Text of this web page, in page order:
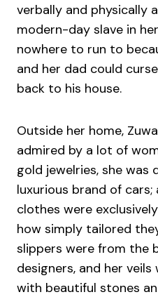
verbally and physically
modern-day slave in
nowhere to run to
and her dad could
back to his house.
Outside her home,
admired by a lot of
gold jewelries, she was
luxurious brand of
clothes were
how simply tailored
slippers were from the
designers, and her
with beautiful stones